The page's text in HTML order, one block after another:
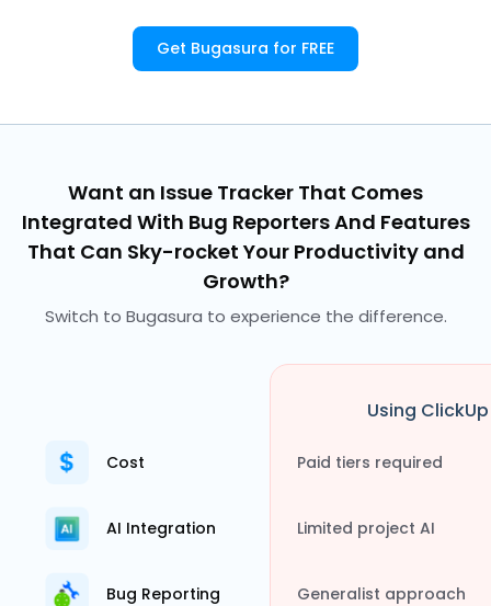
Get Bugasura for FREE
Want an Issue Tracker That Comes
Integrated With Bug Reporters And Features
That Can Sky-rocket Your Productivity and
Growth?
Switch to Bugasura to experience the difference.
Cost
AI Integration
Bug Reporting
Using ClickUp
Paid tiers required
Limited project AI
Generalist approach